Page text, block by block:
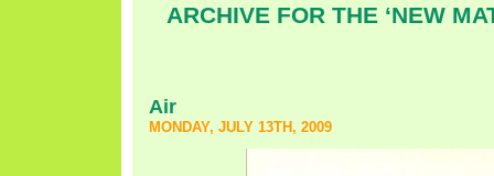
ARCHIVE FOR THE ‘NEW
Air
MONDAY, JULY 13TH, 2009